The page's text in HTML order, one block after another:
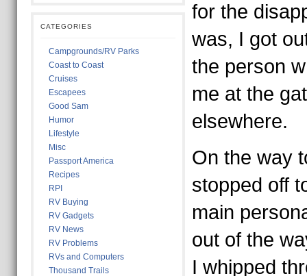
CATEGORIES
Campgrounds/RV Parks
Coast to Coast
Cruises
Escapees
Good Sam
Humor
Lifestyle
Misc
Passport America
Recipes
RPI
RV Buying
RV Gadgets
RV News
RV Problems
RVs and Computers
Thousand Trails
for the
was, I got
the person
me at the
elsewhere.
On the way
stopped off
main
out of the
I whipped